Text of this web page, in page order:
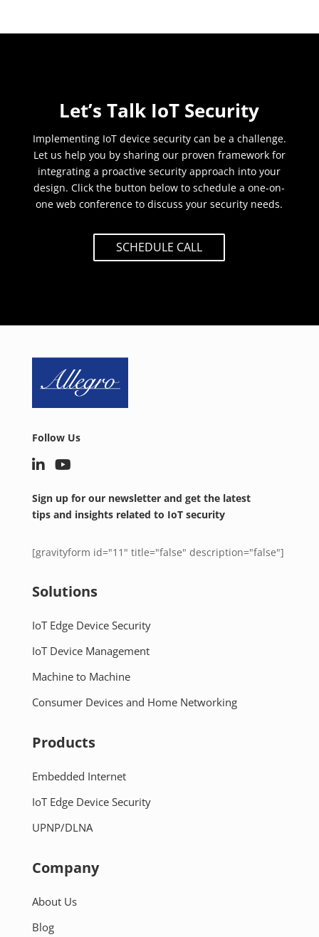
Let’s Talk IoT Security
Implementing IoT device security can be a challenge.
Let us help you by sharing our proven framework for
integrating a proactive security approach into your
design. Click the button below to schedule a one-on-
one web conference to discuss your security needs.
SCHEDULE CALL
Follow Us
Sign up for our newsletter and get the latest
tips and insights related to IoT security
[gravityform id="11" title="false" description="false"]
Solutions
IoT Edge Device Security
IoT Device Management
Machine to Machine
Consumer Devices and Home Networking
Products
Embedded Internet
IoT Edge Device Security
UPNP/DLNA
Company
About Us
Blog